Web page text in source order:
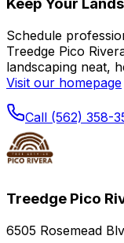
Schedule
Treedge Pico
landscaping neat,
Visit our homepage
Call (562) 358-
Treedge Pico
6505 Rosemead